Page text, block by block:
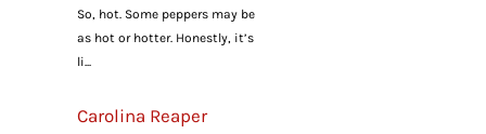
So, hot. Some peppers may be
as hot or hotter. Honestly, it’s
li...
Carolina Reaper